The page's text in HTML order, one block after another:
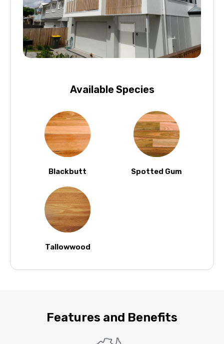
Available Species
Blackbutt Spotted Gum
Tallowwood
Features and Benefits